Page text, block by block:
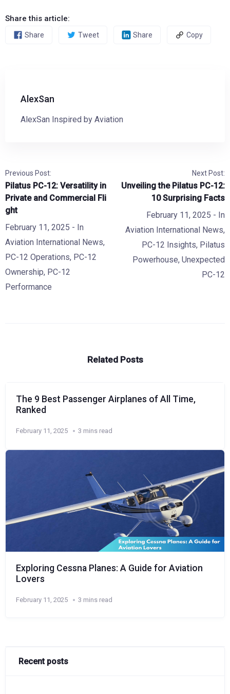
Share this article:
Share Tweet Share Copy
AlexSan
AlexSan Inspired by Aviation
Previous Post:
Pilatus PC-12: Versatility in
Private and Commercial Fli
ght
February 11, 2025 - In
Aviation International News,
PC-12 Operations, PC-12
Ownership, PC-12
Performance
Next Post:
Unveiling the Pilatus PC-12:
10 Surprising Facts
February 11, 2025 - In
Aviation International News,
PC-12 Insights, Pilatus
Powerhouse, Unexpected
PC-12
Related Posts
The 9 Best Passenger Airplanes of All Time,
Ranked
February 11, 2025 3 mins read
Exploring Cessna Planes: A Guide for Aviation
Lovers
February 11, 2025 3 mins read
Recent posts